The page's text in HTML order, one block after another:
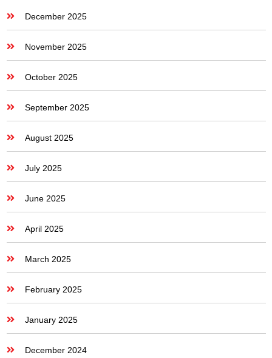
December 2025
November 2025
October 2025
September 2025
August 2025
July 2025
June 2025
April 2025
March 2025
February 2025
January 2025
December 2024